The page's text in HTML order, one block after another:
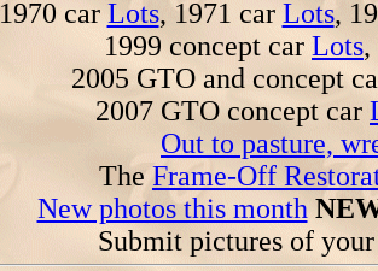
1970 car Lots, 1971 car Lots,
1999 concept car Lots,
2005 GTO and concept
2007 GTO concept car
Out to pasture,
TheFrame-Off
New photos this month
Submit pictures of